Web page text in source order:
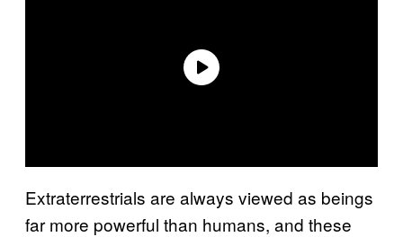
Extraterrestrials are always viewed as beings
far more powerful than humans, and these